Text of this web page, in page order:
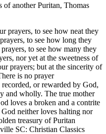
another Puritan, Thomas
prayers, to see how neat they
to see how long they
to see how many they
nor yet at the sweetness of
prayers; but at the sincerity of
is no prayer
or rewarded by God,
and wholly. The true mother
loves a broken and a contrite
neither loves halting nor
treasury of Puritan
SC: Christian Classics